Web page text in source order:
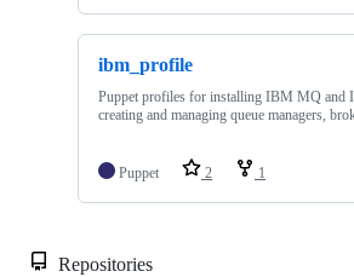
ibm_profile
Puppet profiles for installing IBM MQ and
creating and managing queue managers,
Puppet 2 1
Repositories